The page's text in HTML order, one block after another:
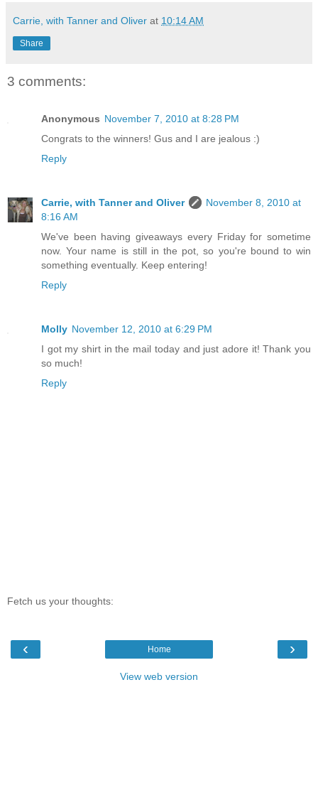
Carrie, with Tanner and Oliver at 10:14 AM
Share
3 comments:
Anonymous November 7, 2010 at 8:28 PM
Congrats to the winners! Gus and I are jealous :)
Reply
Carrie, with Tanner and Oliver
November 8, 2010 at
8:16 AM
We've been having giveaways every Friday for sometime
now. Your name is still in the pot, so you're bound to win
something eventually. Keep entering!
Reply
Molly November 12, 2010 at 6:29 PM
I got my shirt in the mail today and just adore it! Thank you
so much!
Reply
Fetch us your thoughts:
‹ ›
Home
View web version